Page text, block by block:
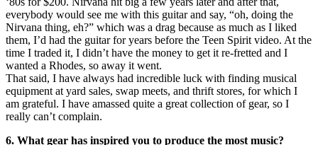
everybody would see me with this guitar and say, “oh, doing the
Nirvana thing, eh?” which was a drag because as much as I liked
them, I’d had the guitar for years before the Teen Spirit video. At the
time I traded it, I didn’t have the money to get it re-fretted and I
wanted a Rhodes, so away it went.
That said, I have always had incredible luck with finding musical
equipment at yard sales, swap meets, and thrift stores, for which I
am grateful. I have amassed quite a great collection of gear, so I
really can’t complain.
6. What gear has inspired you to produce the most music?